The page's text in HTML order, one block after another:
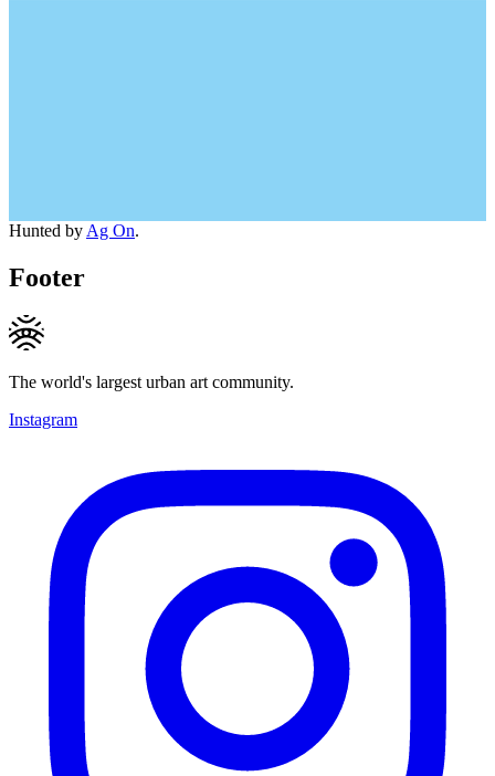
Hunted by Ag On.
Footer
The world's largest urban art community.
Instagram